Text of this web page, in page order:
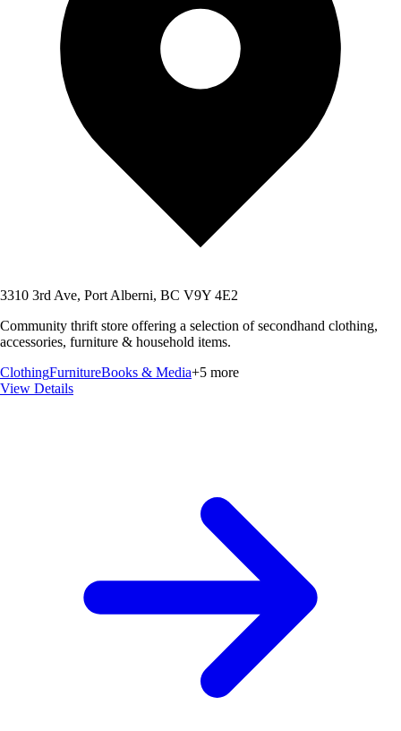
3310 3rd Ave, Port Alberni, BC V9Y 4E2
Community thrift store offering a selection of secondhand clothing,
accessories, furniture & household items.
ClothingFurnitureBooks & Media+5 more
View Details